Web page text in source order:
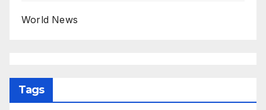
World News
Tags